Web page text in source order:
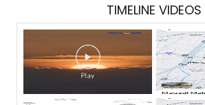
TIMELINE VIDEOS